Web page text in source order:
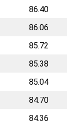
86.40
86.06
85.72
85.38
85.04
84.70
84.36